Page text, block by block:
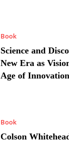
Book
Science and
New Era as
Age of
Book
Colson